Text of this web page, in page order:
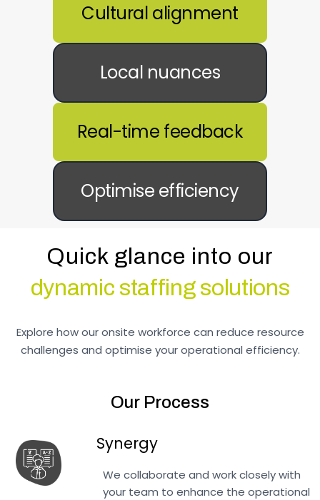
Cultural alignment
Local nuances
Real-time feedback
Optimise efficiency
Quick glance into our
dynamic staffing solutions
Explore how our onsite workforce can reduce resource
challenges and optimise your operational efficiency.
Our Process
Synergy
We collaborate and work closely with
your team to enhance the operational